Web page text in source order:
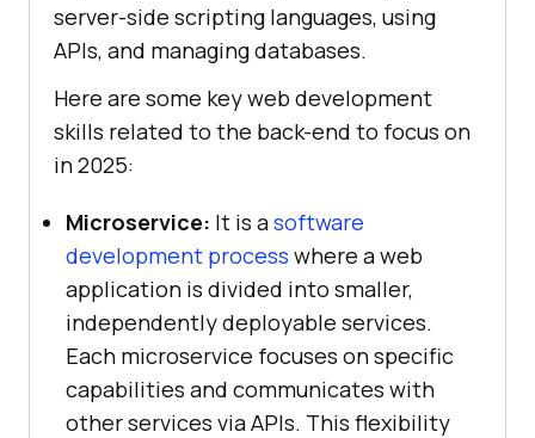
server-side scripting languages, using
APIs, and managing databases.
Here are some key web development
skills related to the back-end to focus on
in 2025:
Microservice: It is asoftware
development process where a web
application is divided into smaller,
independently deployable services.
Each microservice focuses on specific
capabilities and communicates with
other services via APIs. This flexibility